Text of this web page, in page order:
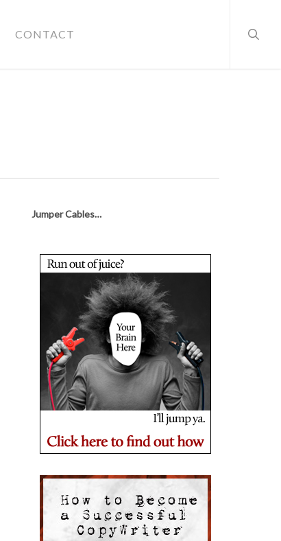
CONTACT
Jumper Cables…